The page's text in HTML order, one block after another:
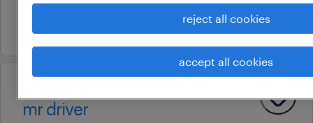
mr driver
reject all cookies
accept all cookies